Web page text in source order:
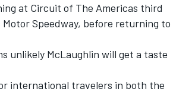
at Circuit of The Americas third
Speedway, before returning to
unlikely McLaughlin will get a taste
international travelers in both the